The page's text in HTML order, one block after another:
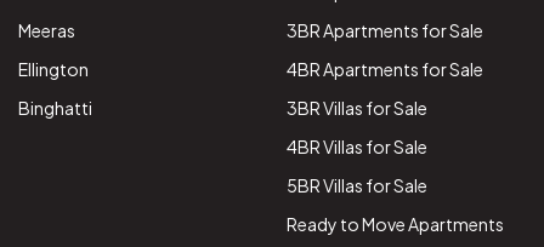
Meeras
Ellington
Binghatti
3BR Apartments for Sale
4BR Apartments for Sale
3BR Villas for Sale
4BR Villas for Sale
5BR Villas for Sale
Ready to Move Apartments